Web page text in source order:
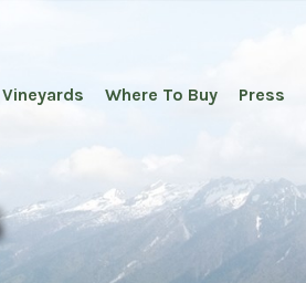
Vineyards Where To Buy Press